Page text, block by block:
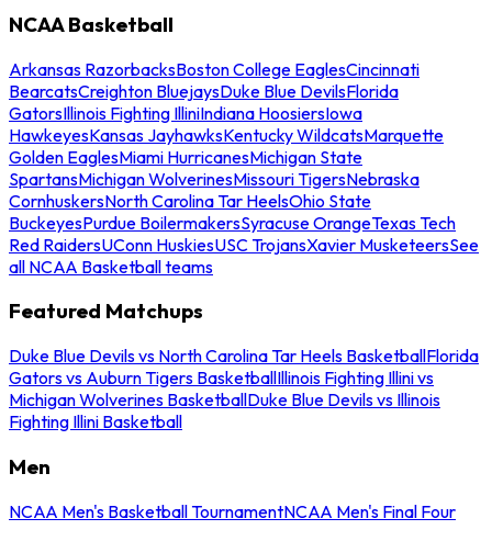
NCAA Basketball
Arkansas RazorbacksBoston College EaglesCincinnati
BearcatsCreighton BluejaysDuke Blue DevilsFlorida
GatorsIllinois Fighting IlliniIndiana HoosiersIowa
HawkeyesKansas JayhawksKentucky WildcatsMarquette
Golden EaglesMiami HurricanesMichigan State
SpartansMichigan WolverinesMissouri TigersNebraska
CornhuskersNorth Carolina Tar HeelsOhio State
BuckeyesPurdue BoilermakersSyracuse OrangeTexas Tech
Red RaidersUConn HuskiesUSC TrojansXavier MusketeersSee
all NCAA Basketball teams
Featured Matchups
Duke Blue Devils vs North Carolina Tar Heels BasketballFlorida
Gators vs Auburn Tigers BasketballIllinois Fighting Illini vs
Michigan Wolverines BasketballDuke Blue Devils vs Illinois
Fighting Illini Basketball
Men
NCAA Men's Basketball TournamentNCAA Men's Final Four